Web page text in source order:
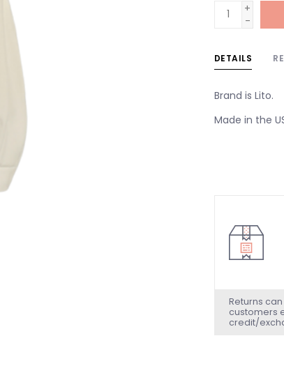
+
-
DETAILS
Brand is Lito.
Made in the
Returns
customers
credit/